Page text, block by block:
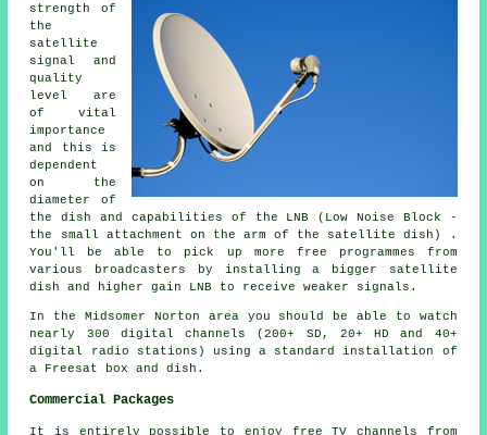
strength of
the
satellite
signal and
quality
level are
of vital
importance
and this is
dependent
on the
diameter of
the dish and capabilities of the LNB (Low Noise Block -
the small attachment on the arm of the satellite dish) .
You'll be able to pick up more free programmes from
various broadcasters by installing a bigger satellite
dish and higher gain LNB to receive weaker signals.
In the Midsomer Norton area you should be able to watch
nearly 300 digital channels (200+ SD, 20+ HD and 40+
digital radio stations) using a standard installation of
a Freesat box and dish.
Commercial Packages
It is entirely possible to enjoy free TV channels from